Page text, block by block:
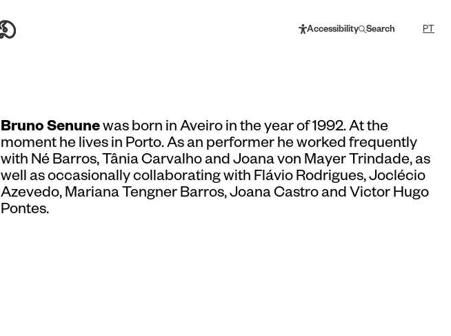
Accessibility Search PT
Bruno Senunewas born in Aveiro in the year of 1992. At the
moment he lives in Porto. As an performer he worked frequently
with Né Barros, Tânia Carvalho and Joana von Mayer Trindade, as
well as occasionally collaborating with Flávio Rodrigues, Joclécio
Azevedo, Mariana Tengner Barros, Joana Castro and Victor Hugo
Pontes.